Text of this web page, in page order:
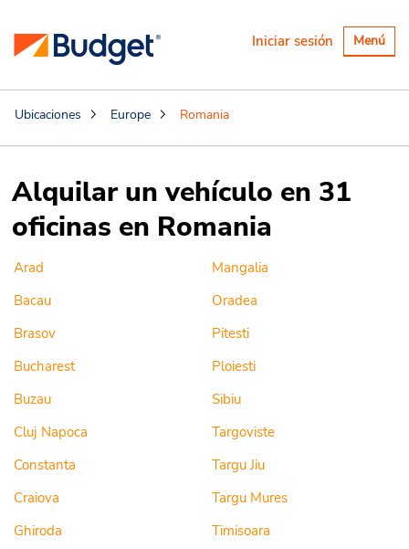
Alternar
Menú
Iniciar sesión
Ubicaciones Europe Romania
Alquilar un vehículo en 31
oficinas en Romania
Arad
Bacau
Brasov
Bucharest
Buzau
Cluj Napoca
Constanta
Craiova
Ghiroda
Mangalia
Oradea
Pitesti
Ploiesti
Sibiu
Targoviste
Targu Jiu
Targu Mures
Timisoara